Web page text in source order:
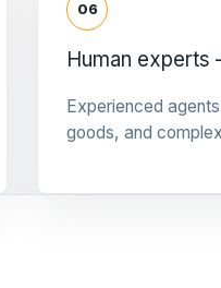
06
Human experts
Experienced
goods, and